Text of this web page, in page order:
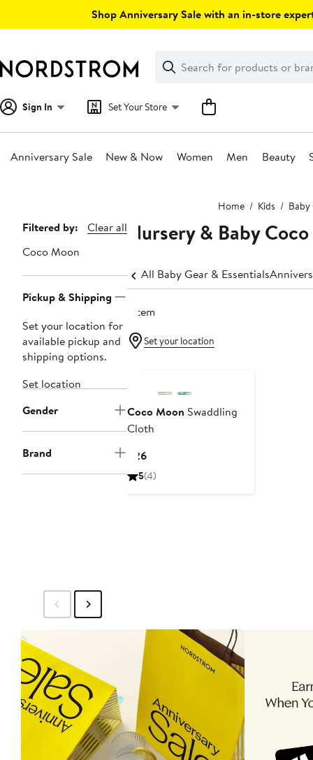
Shop Anniversary Sale with an in-store
Search
Clear
Clear
Search
Sign In Set Your Store
Anniversary Sale New & Now Women Men Beauty
Home Kids Baby
Page
Navigation
Filtered by:
Clear all
Coco Moon
Pickup & Shipping
Set your location for
available pickup and
shipping options.
Set location
Gender
Brand
Nursery & Baby
All Baby Gear & Essentials
1 item
Set your location
Coco Moon Swaddling
Cloth
$26Current
Price
5(4)